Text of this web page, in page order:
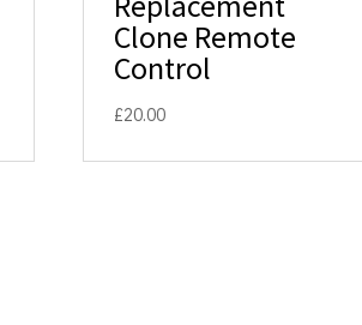
Clone Remote
Control
£20.00